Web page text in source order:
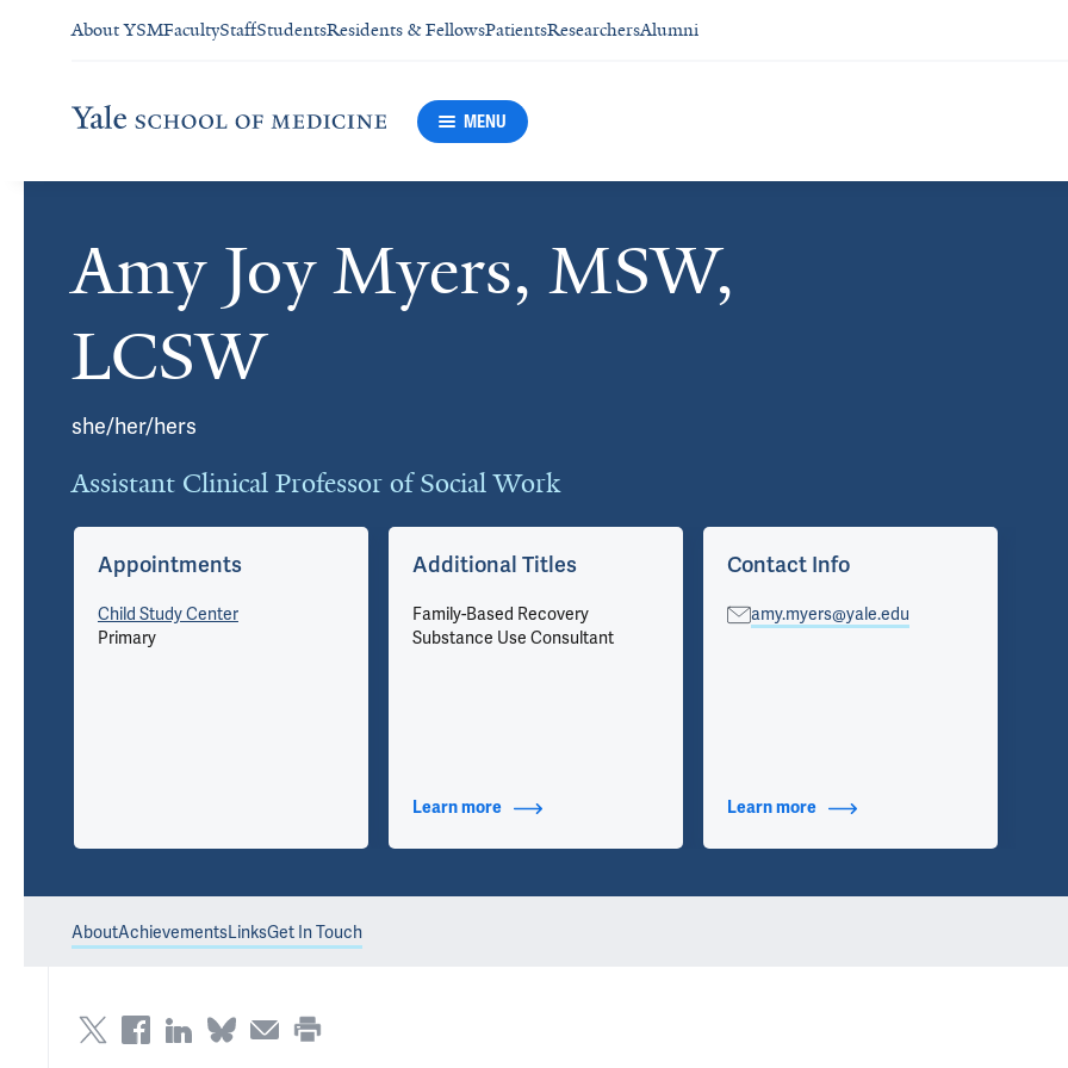
About YSMFacultyStaffStudentsResidents & FellowsPatientsResearchersAlumni
MENU
Amy Joy Myers, MSW,
LCSW
she/her/hers
Assistant Clinical Professor of Social Work
Cards
Appointments
Child Study Center
Primary
Additional Titles
Family-Based Recovery
Substance Use Consultant
Learn moreabout Additional Titles
Contact Info
amy.myers@yale.edu
Learn moreabout Contact Info
AboutAchievementsLinksGet In Touch